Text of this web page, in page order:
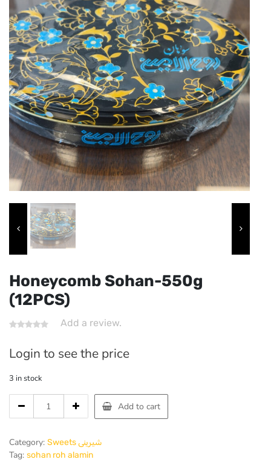
Honeycomb Sohan-550g
(12PCS)
Add a review.
Login to see the price
3 in stock
Honeycomb
Sohan-
(12PCS)
quantity
Add to cart
Category: Sweets شیرینی
Tag: sohan roh alamin